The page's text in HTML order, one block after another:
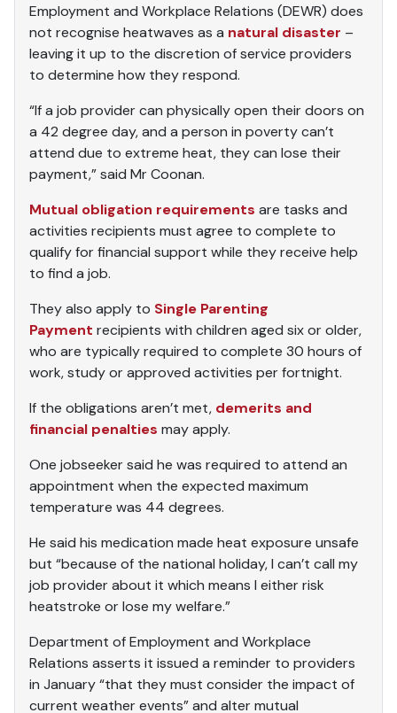
Employment and Workplace Relations (DEWR) does
not recognise heatwaves as a natural disaster –
leaving it up to the discretion of service providers
to determine how they respond.
“If a job provider can physically open their doors on
a 42 degree day, and a person in poverty can’t
attend due to extreme heat, they can lose their
payment,” said Mr Coonan.
Mutual obligation requirements are tasks and
activities recipients must agree to complete to
qualify for financial support while they receive help
to find a job.
They also apply to Single Parenting
Payment recipients with children aged six or older,
who are typically required to complete 30 hours of
work, study or approved activities per fortnight.
If the obligations aren’t met, demerits and
financial penalties may apply.
One jobseeker said he was required to attend an
appointment when the expected maximum
temperature was 44 degrees.
He said his medication made heat exposure unsafe
but “because of the national holiday, I can’t call my
job provider about it which means I either risk
heatstroke or lose my welfare.”
Department of Employment and Workplace
Relations asserts it issued a reminder to providers
in January “that they must consider the impact of
current weather events” and alter mutual